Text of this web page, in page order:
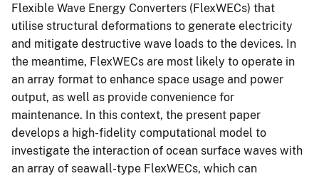
Flexible Wave Energy Converters (FlexWECs) that
utilise structural deformations to generate electricity
and mitigate destructive wave loads to the devices. In
the meantime, FlexWECs are most likely to operate in
an array format to enhance space usage and power
output, as well as provide convenience for
maintenance. In this context, the present paper
develops a high-fidelity computational model to
investigate the interaction of ocean surface waves with
an array of seawall-type FlexWECs, which can